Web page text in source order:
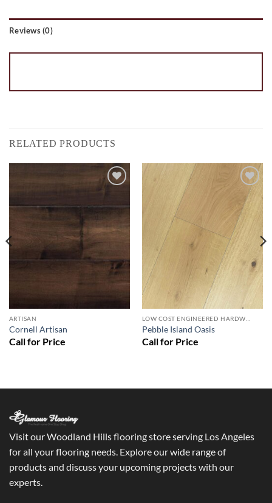
Reviews (0)
RELATED PRODUCTS
ARTISAN
Cornell Artisan
Add to
Wishlist
Pebble Island Oasis
Visit our Woodland Hills flooring store serving Los Angeles
for all your flooring needs. Explore our wide range of
products and discuss your upcoming projects with our
experts.